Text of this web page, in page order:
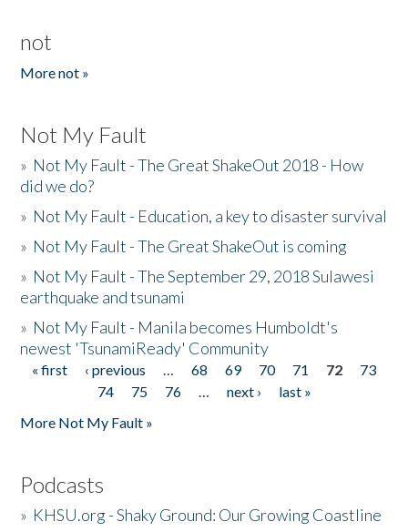
not
More not »
Not My Fault
» Not My Fault - The Great ShakeOut 2018 - How
did we do?
» Not My Fault - Education, a key to disaster survival
» Not My Fault - The Great ShakeOut is coming
» Not My Fault - The September 29, 2018 Sulawesi
earthquake and tsunami
» Not My Fault - Manila becomes Humboldt's
newest 'TsunamiReady' Community
Pages
« first ‹ previous … 68 69 70 71 72
73
74
75 76 … next ›
last »
More Not My Fault »
Podcasts
» KHSU.org - Shaky Ground: Our Growing Coastline